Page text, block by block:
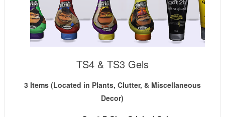
TS4 & TS3 Gels
3 Items (Located in Plants, Clutter, & Miscellaneous
Decor)